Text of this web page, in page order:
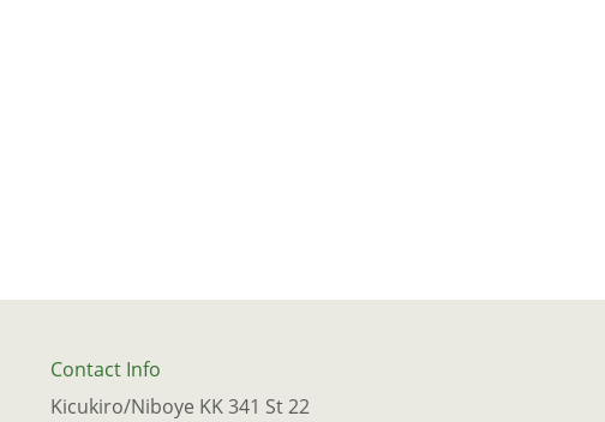
Contact Info
Kicukiro/Niboye KK 341 St 22